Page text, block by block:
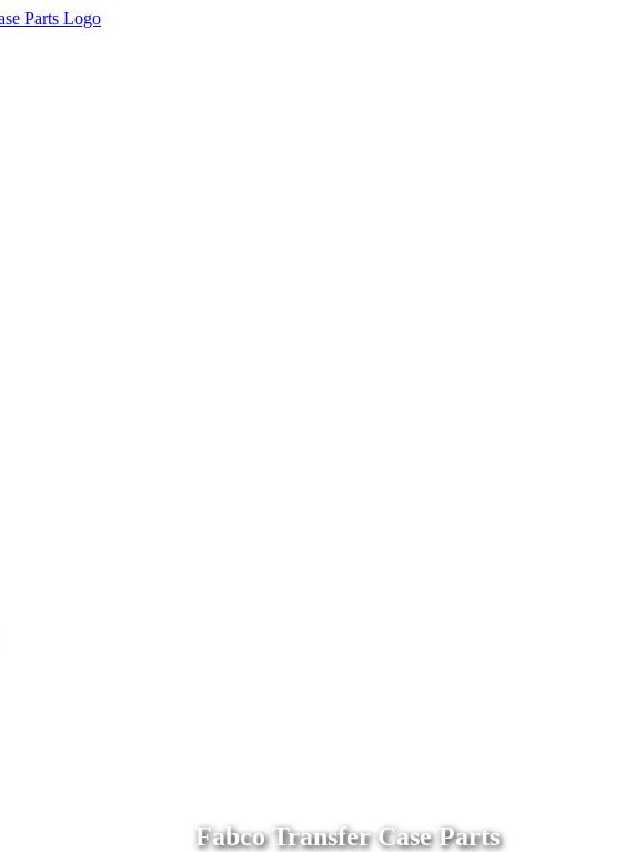
Fabco Transfer Case Parts